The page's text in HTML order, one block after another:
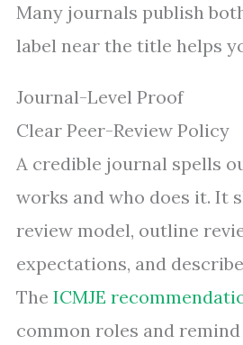
Many journals publish
label near the title helps
Journal-Level Proof
Clear Peer-Review Policy
A credible journal spells
works and who does it. It
review model, outline
expectations, and
The ICMJE
common roles and